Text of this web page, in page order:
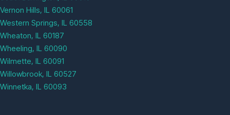
Vernon Hills, IL 60061
Western Springs, IL 60558
Wheaton, IL 60187
Wheeling, IL 60090
Wilmette, IL 60091
Willowbrook, IL 60527
Winnetka, IL 60093